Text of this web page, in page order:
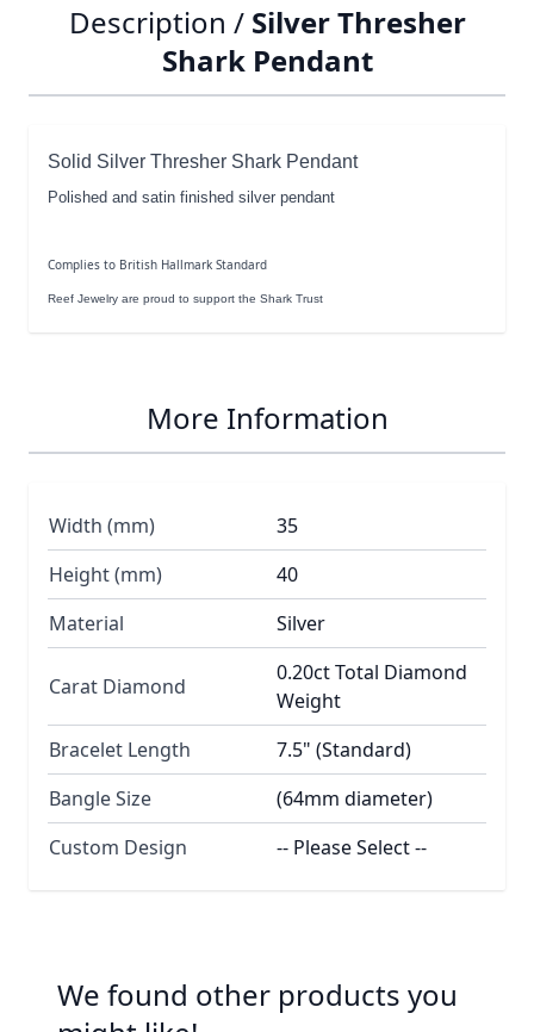
Description / Silver Thresher
Shark Pendant
Solid Silver Thresher Shark Pendant
Polished and satin finished silver pendant
Complies to British Hallmark Standard
Reef Jewelry are proud to support the Shark Trust
More Information
Width (mm)
35
Height (mm)
40
Material
Silver
Carat Diamond
0.20ct Total Diamond
Weight
Bracelet Length
7.5" (Standard)
Bangle Size
(64mm diameter)
Custom Design
-- Please Select --
We found other products you